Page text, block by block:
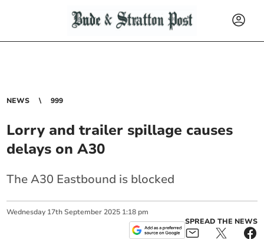
NEWS 999
Lorry and trailer spillage causes
delays on A30
The A30 Eastbound is blocked
Wednesday 17th September 2025 1:18 pm
SPREAD THE NEWS